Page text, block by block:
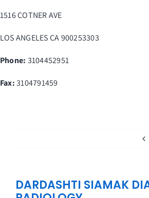
to
content
1516 COTNER AVE
LOS ANGELESCA900253303
Phone: 3104452951
Fax: 3104791459
DARDASHTI SIAMAK